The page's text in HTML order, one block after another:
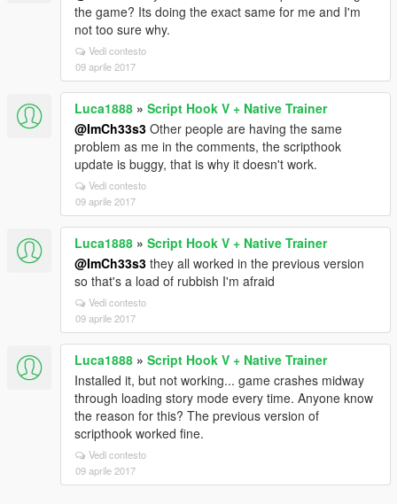
the game? Its doing the exact same for me and I'm
not too sure why.
Vedi contesto
09 aprile 2017
Luca1888 » Script Hook V + Native Trainer
@ImCh33s3 Other people are having the same
problem as me in the comments, the scripthook
update is buggy, that is why it doesn't work.
Vedi contesto
09 aprile 2017
Luca1888 » Script Hook V + Native Trainer
@ImCh33s3 they all worked in the previous version
so that's a load of rubbish I'm afraid
Vedi contesto
09 aprile 2017
Luca1888 » Script Hook V + Native Trainer
Installed it, but not working... game crashes midway
through loading story mode every time. Anyone know
the reason for this? The previous version of
scripthook worked fine.
Vedi contesto
09 aprile 2017